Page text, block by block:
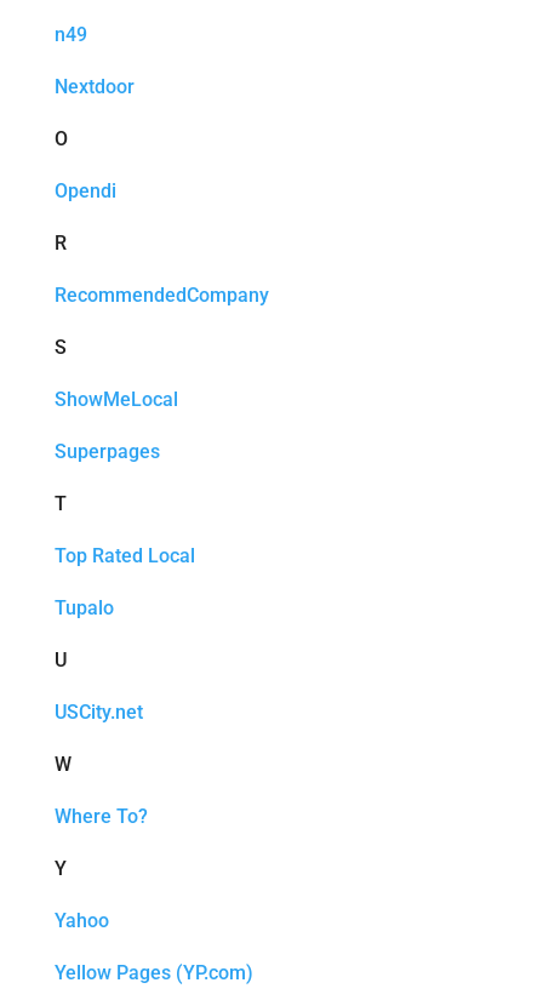
n49
Nextdoor
O
Opendi
R
RecommendedCompany
S
ShowMeLocal
Superpages
T
Top Rated Local
Tupalo
U
USCity.net
W
Where To?
Y
Yahoo
Yellow Pages (YP.com)